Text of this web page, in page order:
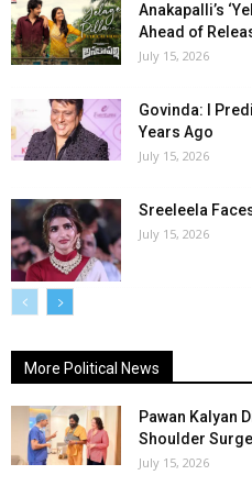
Anakapalli’s
Ahead of
July 15, 2026
Govinda: I
Years Ago
July 15, 2026
Sreeleela
July 15, 2026
More Political News
Pawan Kalyan
Shoulder
July 15, 2026